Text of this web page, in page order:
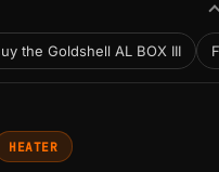
the Goldshell AL BOX III
HEATER